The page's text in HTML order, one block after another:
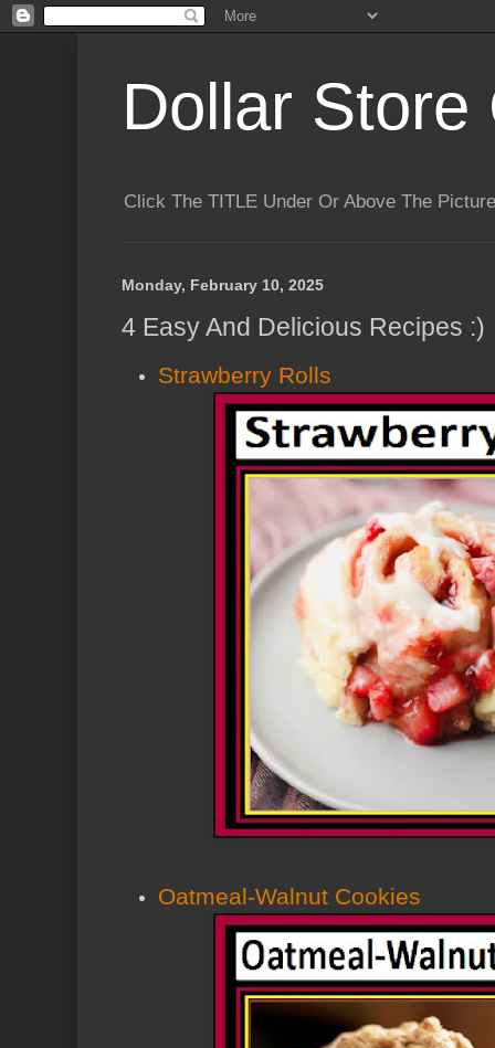
Dollar Store
Click The TITLE Under Or Above The
Monday, February 10, 2025
4 Easy And Delicious Recipes :)
Strawberry Rolls
Oatmeal-Walnut Cookies